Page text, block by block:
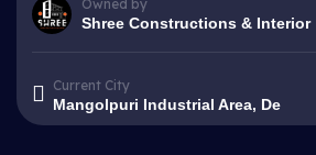
Owned by
Shree Constructions & Interior
Current City
Mangolpuri Industrial Area, De